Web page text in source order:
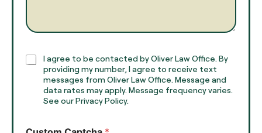
*r
a
h
T
C
I agree to be contacted by Oliver Law Office. By
providing my number, I agree to receive text
messages from Oliver Law Office. Message and
data rates may apply. Message frequency varies.
See our Privacy Policy.